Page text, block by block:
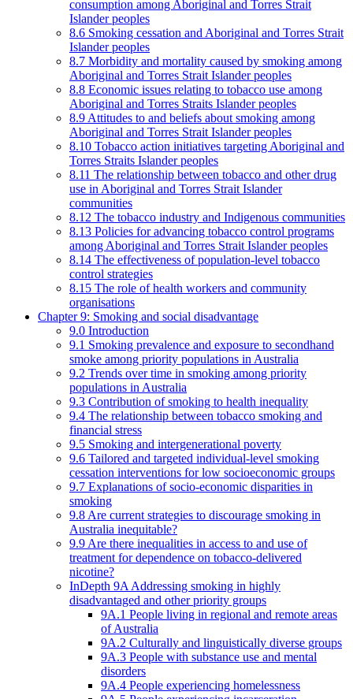
consumption among Aboriginal and Torres Strait
Islander peoples
8.6 Smoking cessation and Aboriginal and Torres Strait
Islander peoples
8.7 Morbidity and mortality caused by smoking among
Aboriginal and Torres Strait Islander peoples
8.8 Economic issues relating to tobacco use among
Aboriginal and Torres Straits Islander peoples
8.9 Attitudes to and beliefs about smoking among
Aboriginal and Torres Strait Islander peoples
8.10 Tobacco action initiatives targeting Aboriginal and
Torres Straits Islander peoples
8.11 The relationship between tobacco and other drug
use in Aboriginal and Torres Strait Islander
communities
8.12 The tobacco industry and Indigenous communities
8.13 Policies for advancing tobacco control programs
among Aboriginal and Torres Strait Islander peoples
8.14 The effectiveness of population-level tobacco
control strategies
8.15 The role of health workers and community
organisations
Chapter 9: Smoking and social disadvantage
9.0 Introduction
9.1 Smoking prevalence and exposure to secondhand
smoke among priority populations in Australia
9.2 Trends over time in smoking among priority
populations in Australia
9.3 Contribution of smoking to health inequality
9.4 The relationship between tobacco smoking and
financial stress
9.5 Smoking and intergenerational poverty
9.6 Tailored and targeted individual-level smoking
cessation interventions for low socioeconomic groups
9.7 Explanations of socio-economic disparities in
smoking
9.8 Are current strategies to discourage smoking in
Australia inequitable?
9.9 Are there inequalities in access to and use of
treatment for dependence on tobacco-delivered
nicotine?
InDepth 9A Addressing smoking in highly
disadvantaged and other priority groups
9A.1 People living in regional and remote areas
of Australia
9A.2 Culturally and linguistically diverse groups
9A.3 People with substance use and mental
disorders
9A.4 People experiencing homelessness